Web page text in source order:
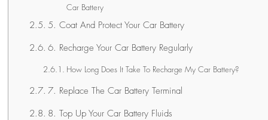
Car Battery
5. Coat And Protect Your Car Battery
6. Recharge Your Car Battery Regularly
How Long Does It Take To Recharge My Car Battery?
7. Replace The Car Battery Terminal
8. Top Up Your Car Battery Fluids